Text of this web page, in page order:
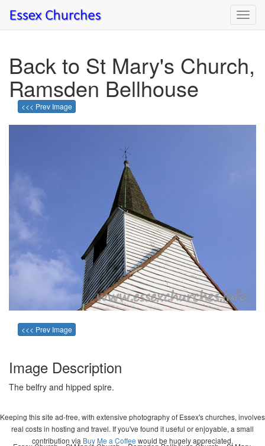
Back to St Mary's Church,
Ramsden Bellhouse
<<< Prev Image
<<< Prev Image
Image Description
The belfry and hipped spire.
Keeping this site ad-free, with extensive photography of Essex's churches, involves
real costs in hosting and travel. If you've found it useful or enjoyable, a small
contribution via Buy Me a Coffee would be hugely appreciated.